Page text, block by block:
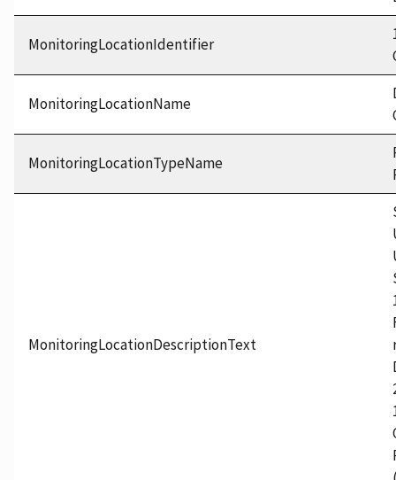
MonitoringLocationIdentifier
MonitoringLocationName
MonitoringLocationTypeName
MonitoringLocationDescriptionText